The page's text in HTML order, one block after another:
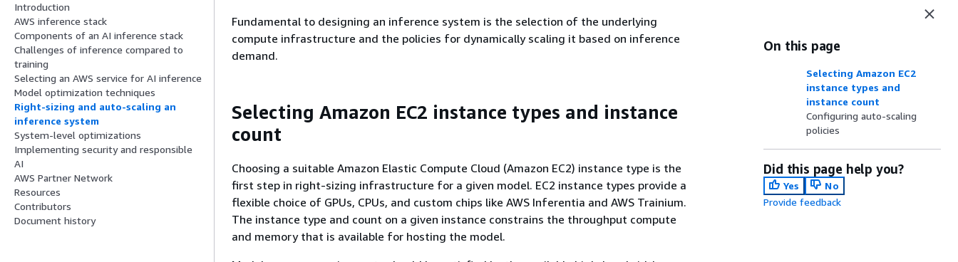
Introduction
AWS inference stack
Components of an AI inference stack
Challenges of inference compared to
training
Selecting an AWS service for AI inference
Model optimization techniques
Right-sizing and auto-scaling an
inference system
System-level optimizations
Implementing security and responsible
AI
AWS Partner Network
Resources
Contributors
Document history
Fundamental to designing an inference system is the selection of the underlying
compute infrastructure and the policies for dynamically scaling it based on inference
demand.
Selecting Amazon EC2 instance types and instance
count
Choosing a suitable Amazon Elastic Compute Cloud (Amazon EC2) instance type is the
first step in right-sizing infrastructure for a given model. EC2 instance types provide a
flexible choice of GPUs, CPUs, and custom chips like AWS Inferentia and AWS Trainium.
The instance type and count on a given instance constrains the throughput compute
and memory that is available for hosting the model.
On this page
Selecting Amazon EC2
instance types and
instance count
Configuring auto-scaling
policies
Did this page help you?
Yes
No
Provide feedback